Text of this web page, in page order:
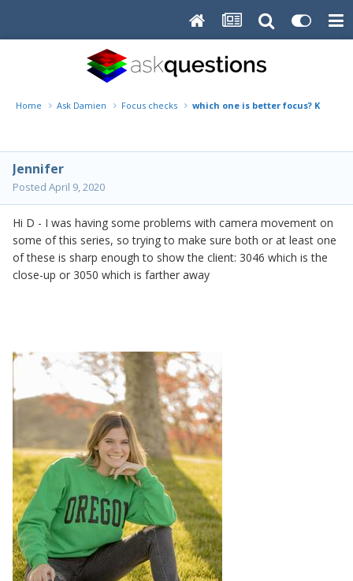
Home Ask Damien Focus checks which one is better focus? KH_3046
Jennifer
Posted April 9, 2020
Hi D - I was having some problems with camera movement on
some of this series, so trying to make sure both or at least one
of these is sharp enough to show the client: 3046 which is the
close-up or 3050 which is farther away